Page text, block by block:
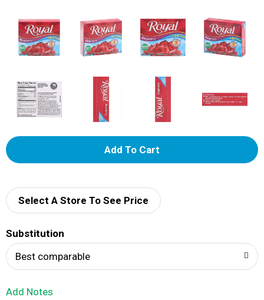
A
d
Select A Store To See Price
Substitution
Best comparable
Add Notes